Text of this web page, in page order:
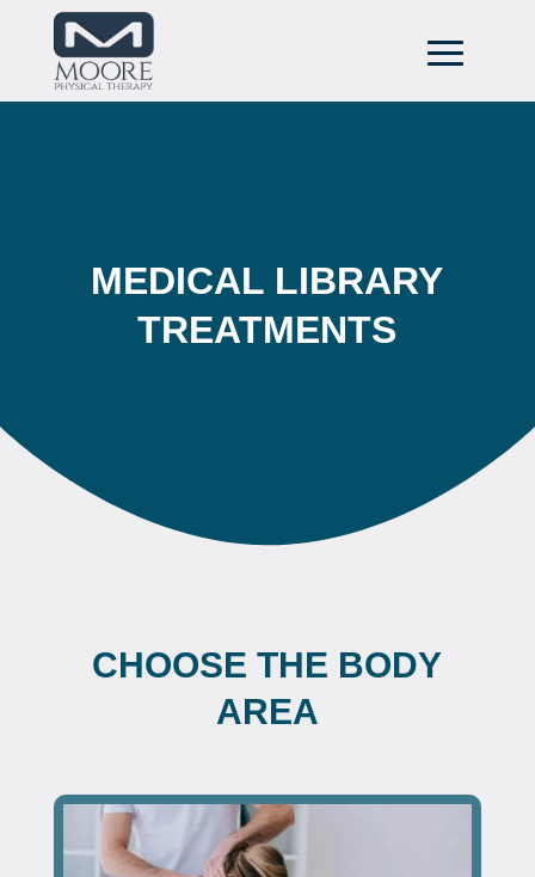
MEDICAL LIBRARY
TREATMENTS
CHOOSE THE BODY
AREA